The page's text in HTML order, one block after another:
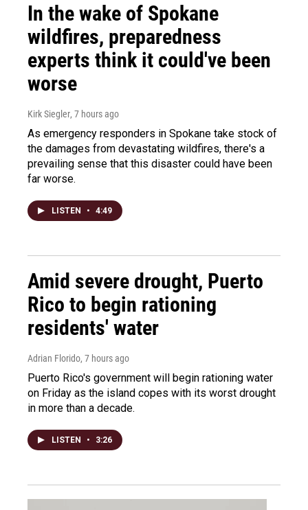
In the wake of Spokane
wildfires, preparedness
experts think it could've been
worse
Kirk Siegler, 7 hours ago
As emergency responders in Spokane take stock of
the damages from devastating wildfires, there's a
prevailing sense that this disaster could have been
far worse.
LISTEN • 4:49
Amid severe drought, Puerto
Rico to begin rationing
residents' water
Adrian Florido, 7 hours ago
Puerto Rico's government will begin rationing water
on Friday as the island copes with its worst drought
in more than a decade.
LISTEN • 3:26